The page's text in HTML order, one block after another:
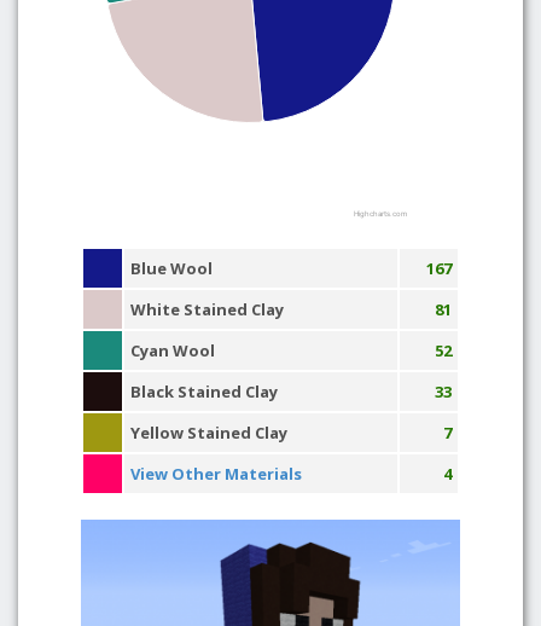
Highcharts.com
Blue Wool
167
White Stained Clay
81
Cyan Wool
52
Black Stained Clay
33
Yellow Stained Clay
7
View Other Materials
4